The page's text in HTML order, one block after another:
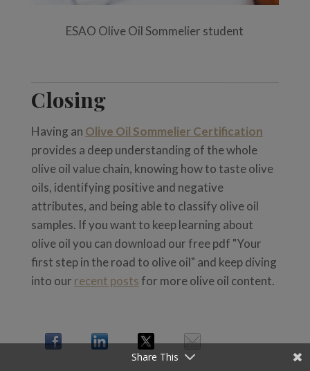
ESAO Olive Oil Sommelier student
Closing
Having an Olive Oil Sommelier Certification
provides a deep understanding of the whole
olive oil value chain, knowing how to taste olive
oils, identifying positive and negative
attributes, and being able to classify olive oil
samples. If you want to keep learning about
olive oil you can download our free pdf "Your
first step in the road to olive oil" and keep diving
into our recent postsfor more olive oil content.
Share This